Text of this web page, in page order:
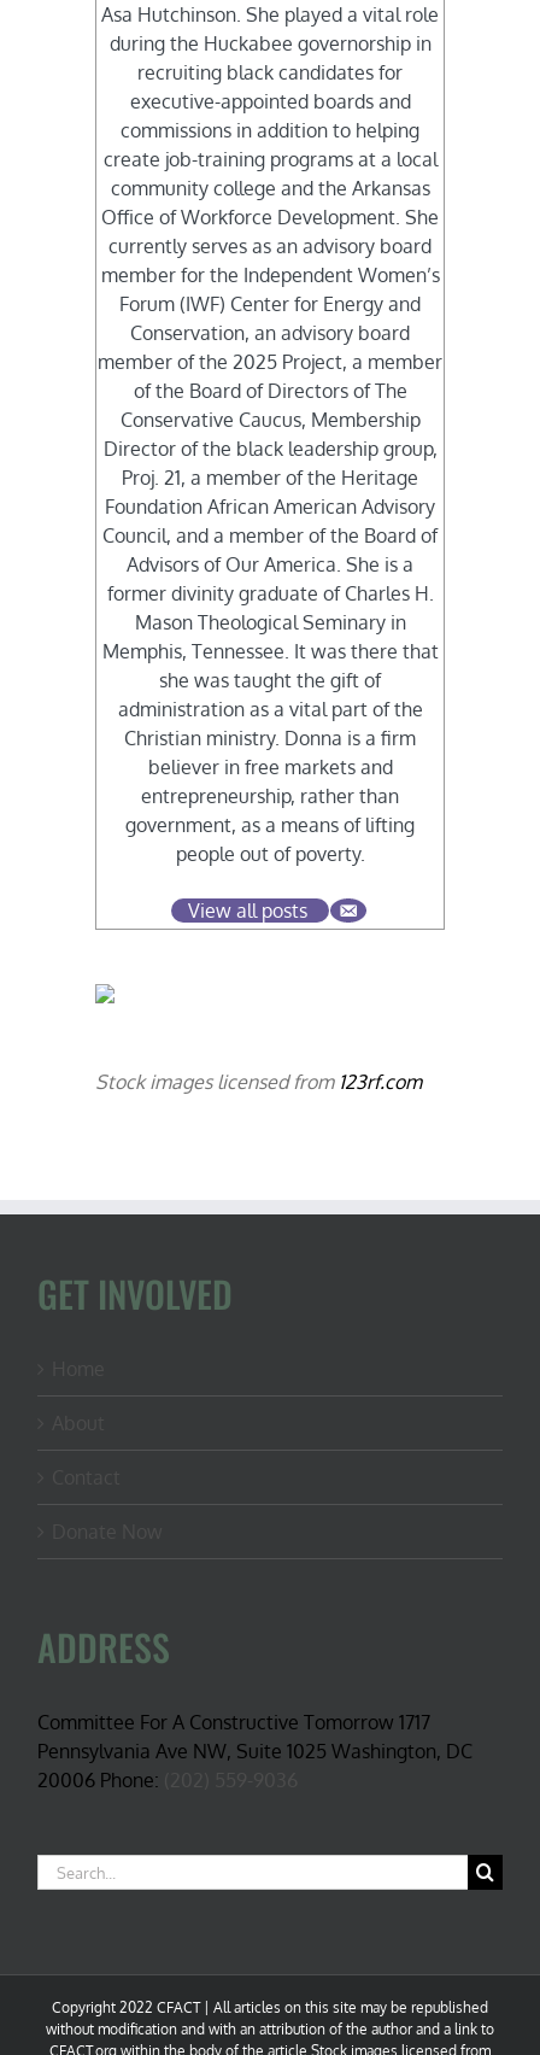
Asa Hutchinson. She played a vital role
during the Huckabee governorship in
recruiting black candidates for
executive-appointed boards and
commissions in addition to helping
create job-training programs at a local
community college and the Arkansas
Office of Workforce Development. She
currently serves as an advisory board
member for the Independent Women’s
Forum (IWF) Center for Energy and
Conservation, an advisory board
member of the 2025 Project, a member
of the Board of Directors of The
Conservative Caucus, Membership
Director of the black leadership group,
Proj. 21, a member of the Heritage
Foundation African American Advisory
Council, and a member of the Board of
Advisors of Our America. She is a
former divinity graduate of Charles H.
Mason Theological Seminary in
Memphis, Tennessee. It was there that
she was taught the gift of
administration as a vital part of the
Christian ministry. Donna is a firm
believer in free markets and
entrepreneurship, rather than
government, as a means of lifting
people out of poverty.
View all posts
Stock images licensed from 123rf.com
GET INVOLVED
ADDRESS
Committee For A Constructive Tomorrow 1717
Pennsylvania Ave NW, Suite 1025 Washington, DC
20006 Phone:
Search
for:
Copyright 2022 CFACT | All articles on this site may be republished
without modification and with an attribution of the author and a link to
CFACT.org within the body of the article.Stock images licensed from